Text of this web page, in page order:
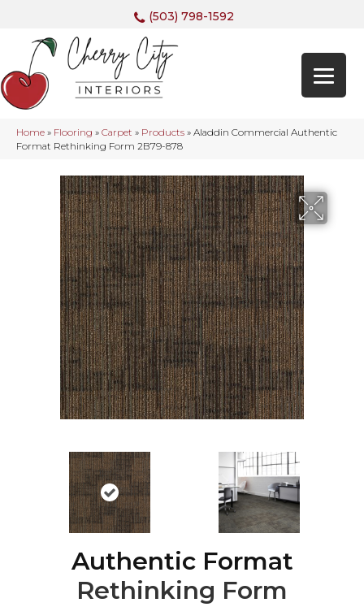
(503) 798-1592
Home » Flooring » Carpet » Products » Aladdin Commercial Authentic
Format Rethinking Form 2B79-878
Authentic Format
Rethinking Form